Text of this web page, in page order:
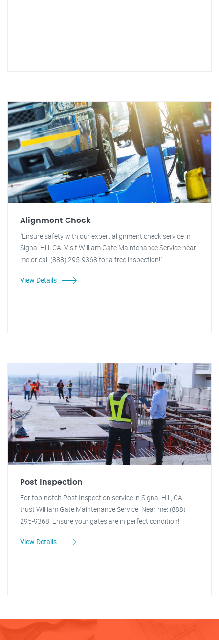
Alignment Check
"Ensure safety with our expert alignment check service in
Signal Hill, CA. Visit William Gate Maintenance Service near
me or call (888) 295-9368 for a free inspection!"
View Details
Post Inspection
For top-notch Post Inspection service in Signal Hill, CA,
trust William Gate Maintenance Service. Near me: (888)
295-9368. Ensure your gates are in perfect condition!
View Details